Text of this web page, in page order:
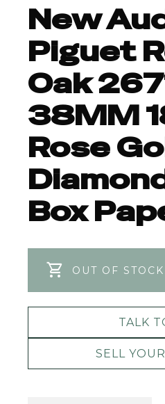
New
Piguet
Oak
38MM
Rose
Box
OUT OF STOCK
TALK
SELL